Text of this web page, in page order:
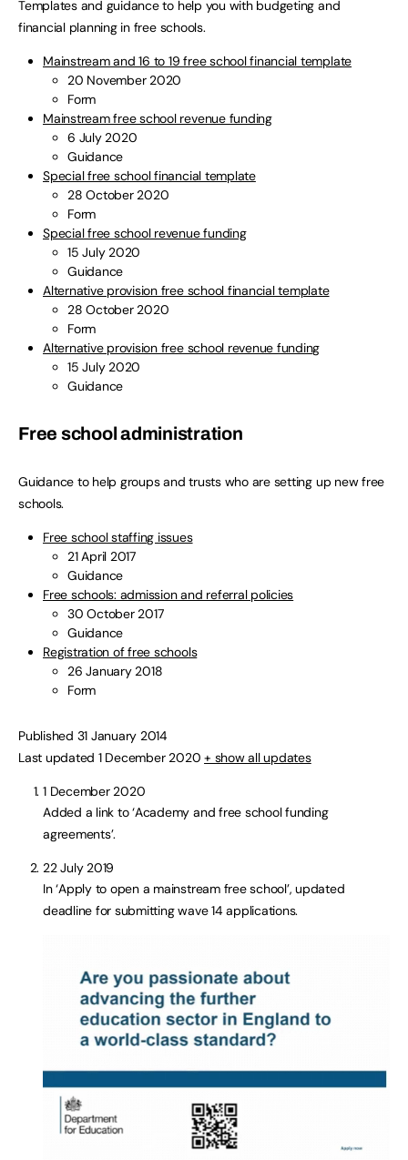
Templates and guidance to help you with budgeting and
financial planning in free schools.
Mainstream and 16 to 19 free school financial template
20 November 2020
Form
Mainstream free school revenue funding
6 July 2020
Guidance
Special free school financial template
28 October 2020
Form
Special free school revenue funding
15 July 2020
Guidance
Alternative provision free school financial template
28 October 2020
Form
Alternative provision free school revenue funding
15 July 2020
Guidance
Free school administration
Guidance to help groups and trusts who are setting up new free
schools.
Free school staffing issues
21 April 2017
Guidance
Free schools: admission and referral policies
30 October 2017
Guidance
Registration of free schools
26 January 2018
Form
Published 31 January 2014
Last updated 1 December 2020+ show all updates
1 December 2020
Added a link to ‘Academy and free school funding
agreements’.
22 July 2019
In ‘Apply to open a mainstream free school’, updated
deadline for submitting wave 14 applications.